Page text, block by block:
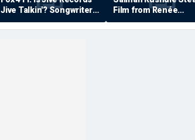
Jive Talkin'? Songwriter
Says He's Never Been
Paid
Film from Renée
Zellweger… Almost